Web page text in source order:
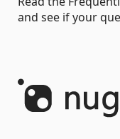
and see if your